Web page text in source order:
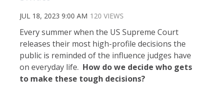
JUL 18, 2023 9:00 AM 120 VIEWS
Every summer when the US Supreme Court
releases their most high-profile decisions the
public is reminded of the influence judges have
on everyday life. How do we decide who gets
to make these tough decisions?